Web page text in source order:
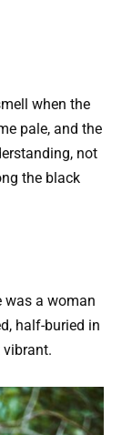
when the
pale, and the
not
the black
was a woman
half-buried in
vibrant.